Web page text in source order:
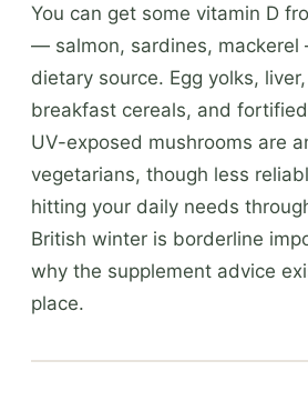
You can get some vitamin D
— salmon, sardines,
dietary source. Egg yolks,
breakfast cereals, and
UV-exposed mushrooms are
vegetarians, though less
hitting your daily needs
British winter is borderline
why the supplement advice
place.